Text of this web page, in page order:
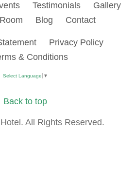
Testimonials
Gallery
Blog Contact
Privacy Policy
& Conditions
Select Language ▼
Back to top
All Rights Reserved.